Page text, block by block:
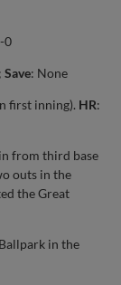
0
Save: None
first inning). HR:
from third base
outs in the
the Great
in the